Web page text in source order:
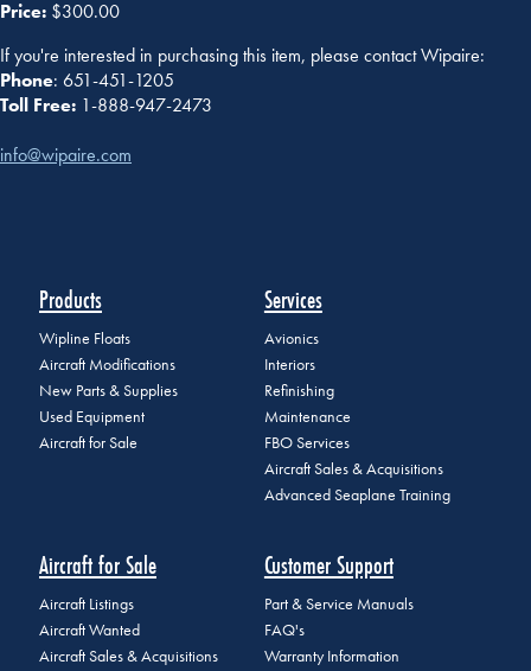
Price: $300.00
If you're interested in purchasing this item, please contact Wipaire:
Phone: 651-451-1205
Toll Free: 1-888-947-2473
info@wipaire.com
Products
Wipline Floats
Aircraft Modifications
New Parts & Supplies
Used Equipment
Aircraft for Sale
Services
Avionics
Interiors
Refinishing
Maintenance
FBO Services
Aircraft Sales & Acquisitions
Advanced Seaplane Training
Aircraft for Sale
Aircraft Listings
Aircraft Wanted
Aircraft Sales & Acquisitions
Customer Support
Part & Service Manuals
FAQ's
Warranty Information